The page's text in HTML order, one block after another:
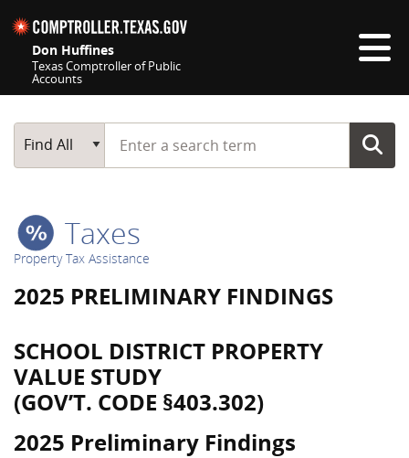
Don Huffines
Texas Comptroller of Public
Accounts
Main Search
Find All
Start typing a search term
Taxes
Property Tax Assistance
2025 PRELIMINARY FINDINGS
SCHOOL DISTRICT PROPERTY
VALUE STUDY
(GOV’T. CODE §403.302)
2025 Preliminary Findings